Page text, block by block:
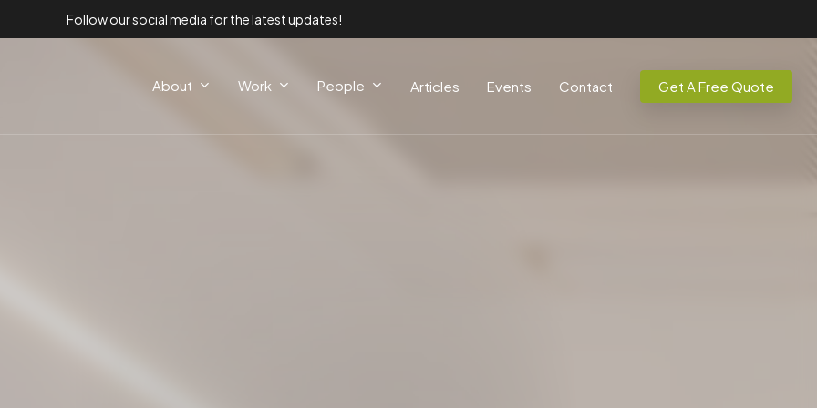
Follow our social media for the latest updates!
About Work People Articles Events Contact Get A Free Quote